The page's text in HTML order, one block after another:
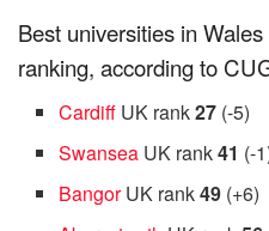
Best universities in
ranking, according to
Cardiff UK rank27 (-5)
Swansea UK rank41 (-
BangorUK rank49 (+6)